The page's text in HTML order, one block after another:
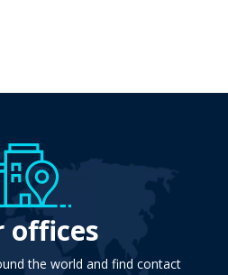
offices
the world and find contact